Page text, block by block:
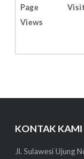
Page
Views
KONTAK KAMI
Jl. Sulawesi Ujung